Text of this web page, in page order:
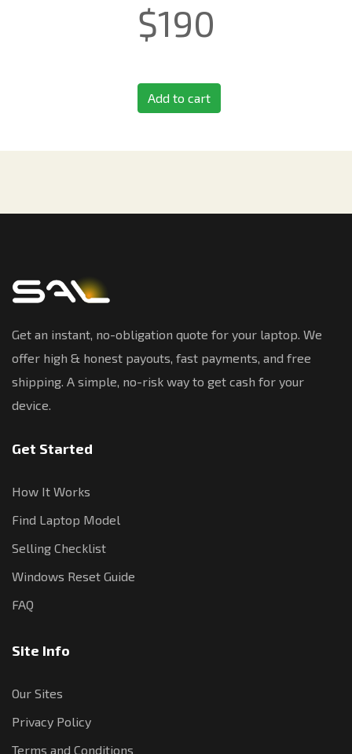
$190
Add to cart
Get an instant, no-obligation quote for your laptop. We
offer high & honest payouts, fast payments, and free
shipping. A simple, no-risk way to get cash for your
device.
Get Started
How It Works
Find Laptop Model
Selling Checklist
Windows Reset Guide
FAQ
Site Info
Our Sites
Privacy Policy
Terms and Conditions